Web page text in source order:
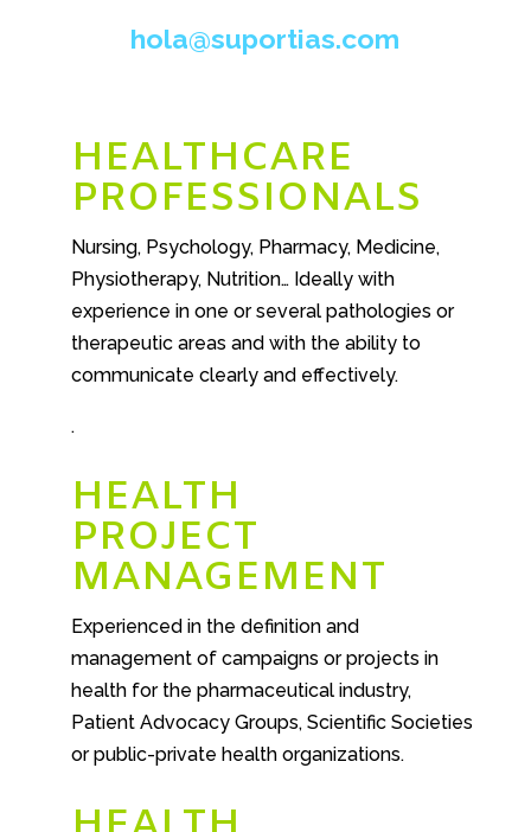
hola@suportias.com
HEALTHCARE
PROFESSIONALS
Nursing, Psychology, Pharmacy, Medicine,
Physiotherapy, Nutrition… Ideally with
experience in one or several pathologies or
therapeutic areas and with the ability to
communicate clearly and effectively.
.
HEALTH
PROJECT
MANAGEMENT
Experienced in the definition and
management of campaigns or projects in
health for the pharmaceutical industry,
Patient Advocacy Groups, Scientific Societies
or public-private health organizations.